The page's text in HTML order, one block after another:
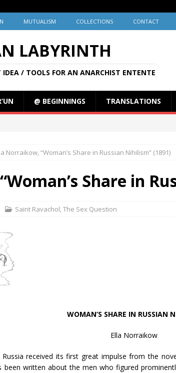
MUTUALISM COLLECTIONS CONTACT
LABYRINTH
/ TOOLS FOR AN ANARCHIST ENTENTE
@ BEGINNINGS TRANSLATIONS
Norraikow, “Woman’s Share in Russian Nihilism” (1891)
Share in
Saint Ravachol,The Sex Question
WOMAN’S SHARE IN RUSSIAN
Ella Norraikow
received its first great impulse from the
been written about the men who figured